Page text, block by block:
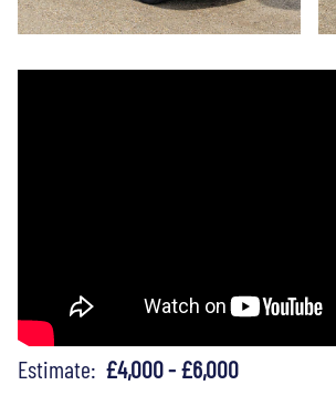
Estimate: £4,000 - £6,000